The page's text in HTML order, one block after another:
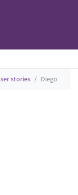
stories Diego